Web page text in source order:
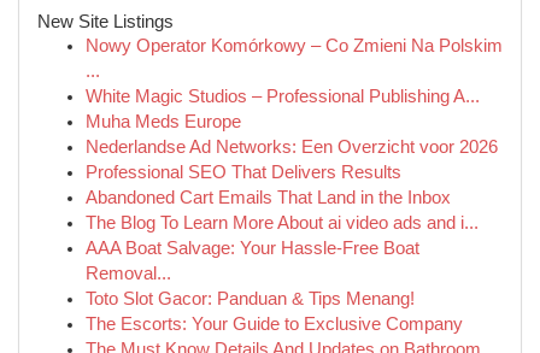
New Site Listings
Nowy Operator Komórkowy – Co Zmieni Na Polskim
...
White Magic Studios – Professional Publishing A...
Muha Meds Europe
Nederlandse Ad Networks: Een Overzicht voor 2026
Professional SEO That Delivers Results
Abandoned Cart Emails That Land in the Inbox
The Blog To Learn More About ai video ads and i...
AAA Boat Salvage: Your Hassle-Free Boat
Removal...
Toto Slot Gacor: Panduan & Tips Menang!
The Escorts: Your Guide to Exclusive Company